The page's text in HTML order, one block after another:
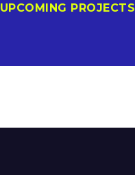
UPCOMING PROJECTS